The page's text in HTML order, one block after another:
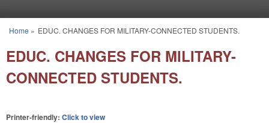
You are here
Home » EDUC. CHANGES FOR MILITARY-CONNECTED STUDENTS.
EDUC. CHANGES FOR MILITARY-
CONNECTED STUDENTS.
Printer-friendly: Click to view